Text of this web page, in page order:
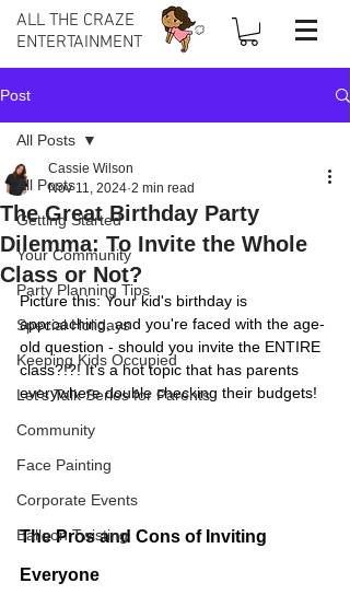
ALL THE CRAZE
ENTERTAINMENT
Post
All Posts
Getting Started
Your Community
Party Planning Tips
Special Holidays
Keeping Kids Occupied
Let's Talk Series for Parents
Community
Face Painting
Corporate Events
Balloon Twisting
All Posts
The Great Birthday Party
Dilemma: To Invite the Whole
Class or Not?
Cassie Wilson
Nov 11, 2024 2 min read
Picture this: Your kid's birthday is
approaching, and you're faced with the age-
old question - should you invite the ENTIRE
class?!?! It's a hot topic that has parents
everywhere double checking their budgets!
The Pros and Cons of Inviting
Everyone